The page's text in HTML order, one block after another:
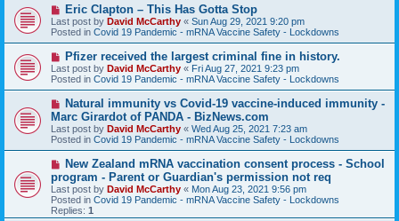
N
e
w
p
o
s
t
Eric Clapton – This Has Gotta Stop
Last post by David McCarthy « Sun Aug 29, 2021 9:20 pm
Posted in Covid 19 Pandemic - mRNA Vaccine Safety - Lockdowns
N
e
w
p
o
s
t
Pfizer received the largest criminal fine in history.
Last post by David McCarthy « Fri Aug 27, 2021 9:23 pm
Posted in Covid 19 Pandemic - mRNA Vaccine Safety - Lockdowns
N
w
p
o
s
Natural immunity vs Covid-19 vaccine-induced immunity -
Marc Girardot of PANDA - BizNews.com
Last post by David McCarthy « Wed Aug 25, 2021 7:23 am
Posted in Covid 19 Pandemic - mRNA Vaccine Safety - Lockdowns
N
w
p
o
s
New Zealand mRNA vaccination consent process - School
program - Parent or Guardian's permission not req
Last post by David McCarthy « Mon Aug 23, 2021 9:56 pm
Posted in Covid 19 Pandemic - mRNA Vaccine Safety - Lockdowns
Replies: 1